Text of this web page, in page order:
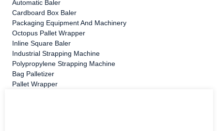
Automatic Baler
Cardboard Box Baler
Packaging Equipment And Machinery
Octopus Pallet Wrapper
Inline Square Baler
Industrial Strapping Machine
Polypropylene Strapping Machine
Bag Palletizer
Pallet Wrapper